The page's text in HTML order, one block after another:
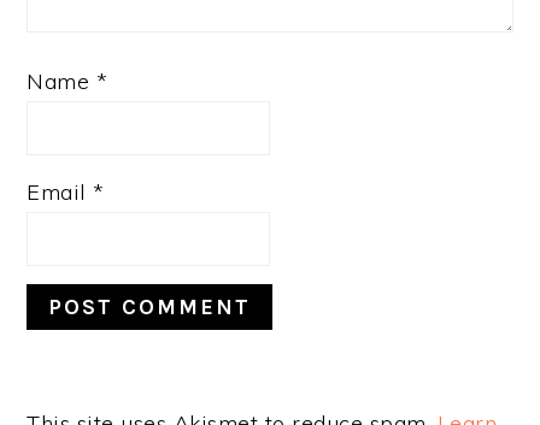
Name *
Email *